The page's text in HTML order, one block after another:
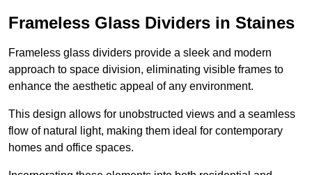
Frameless Glass Dividers in Staines
Frameless glass dividers provide a sleek and modern
approach to space division, eliminating visible frames to
enhance the aesthetic appeal of any environment.
This design allows for unobstructed views and a seamless
flow of natural light, making them ideal for contemporary
homes and office spaces.